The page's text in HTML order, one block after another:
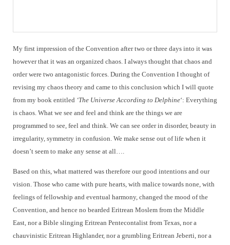
My first impression of the Convention after two or three days into it was
however that it was an organized chaos. I always thought that chaos and
order were two antagonistic forces. During the Convention I thought of
revising my chaos theory and came to this conclusion which I will quote
from my book entitled ‘The Universe According to Delphine‘: Everything
is chaos. What we see and feel and think are the things we are
programmed to see, feel and think. We can see order in disorder, beauty in
irregularity, symmetry in confusion. We make sense out of life when it
doesn’t seem to make any sense at all….
Based on this, what mattered was therefore our good intentions and our
vision. Those who came with pure hearts, with malice towards none, with
feelings of fellowship and eventual harmony, changed the mood of the
Convention, and hence no bearded Eritrean Moslem from the Middle
East, nor a Bible slinging Eritrean Pentecontalist from Texas, nor a
chauvinistic Eritrean Highlander, nor a grumbling Eritrean Jeberti, nor a